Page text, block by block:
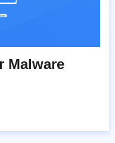
Malware